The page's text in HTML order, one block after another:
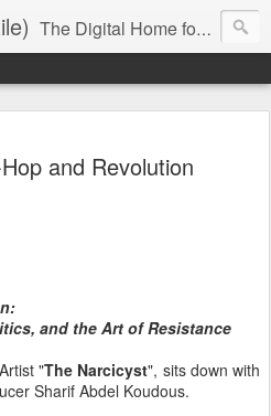
The Digital Home for Mark Anthony Neal
and Revolution
and the Art of Resistance
"The Narcicyst", sits down with
Sharif Abdel Koudous.